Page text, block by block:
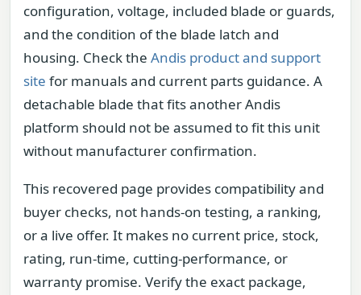
configuration, voltage, included blade or guards,
and the condition of the blade latch and
housing. Check the Andis product and support
site for manuals and current parts guidance. A
detachable blade that fits another Andis
platform should not be assumed to fit this unit
without manufacturer confirmation.
This recovered page provides compatibility and
buyer checks, not hands-on testing, a ranking,
or a live offer. It makes no current price, stock,
rating, run-time, cutting-performance, or
warranty promise. Verify the exact package,